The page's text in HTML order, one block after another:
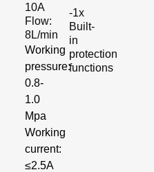
10A
Flow:
8L/min
Working
pressure:
0.8-
1.0
Mpa
Working
current:
≤2.5A
-1x
Built-
in
protection
functions